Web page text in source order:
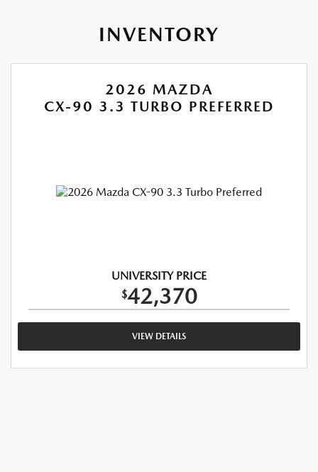
INVENTORY
2026 MAZDA
CX-90 3.3 TURBO PREFERRED
UNIVERSITY PRICE
$42,370
VIEW DETAILS